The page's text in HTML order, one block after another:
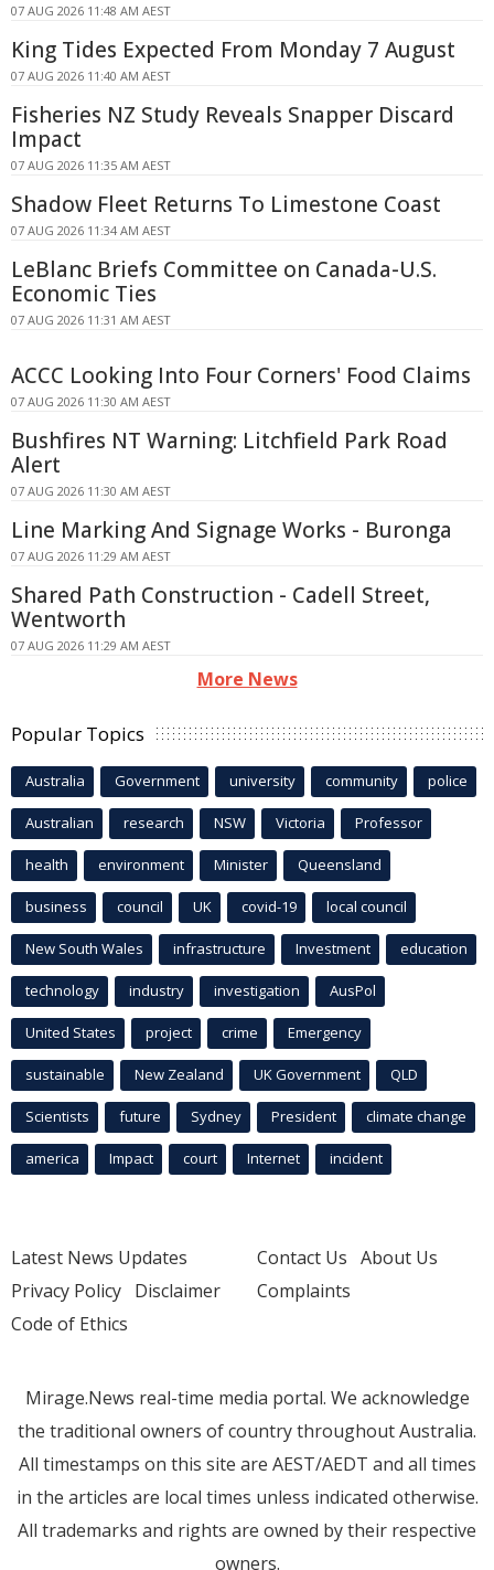
07 AUG 2026 11:48 AM AEST
King Tides Expected From Monday 7 August
07 AUG 2026 11:40 AM AEST
Fisheries NZ Study Reveals Snapper Discard
Impact
07 AUG 2026 11:35 AM AEST
Shadow Fleet Returns To Limestone Coast
07 AUG 2026 11:34 AM AEST
LeBlanc Briefs Committee on Canada-U.S.
Economic Ties
07 AUG 2026 11:31 AM AEST
ACCC Looking Into Four Corners' Food Claims
07 AUG 2026 11:30 AM AEST
Bushfires NT Warning: Litchfield Park Road
Alert
07 AUG 2026 11:30 AM AEST
Line Marking And Signage Works - Buronga
07 AUG 2026 11:29 AM AEST
Shared Path Construction - Cadell Street,
Wentworth
07 AUG 2026 11:29 AM AEST
More News
Popular Topics
Australia Government university community police
Australian research NSW Victoria Professor
health environment Minister Queensland
business council UK covid-19 local council
New South Wales infrastructure Investment education
technology industry investigation AusPol
United States project crime Emergency
sustainable New Zealand UK Government QLD
Scientists future Sydney President climate change
america Impact court Internet incident
Latest News Updates
Privacy Policy Disclaimer
Code of Ethics
Contact Us About Us
Complaints
Mirage.News real-time media portal. We acknowledge
the traditional owners of country throughout Australia.
All timestamps on this site are AEST/AEDT and all times
in the articles are local times unless indicated otherwise.
All trademarks and rights are owned by their respective
owners.